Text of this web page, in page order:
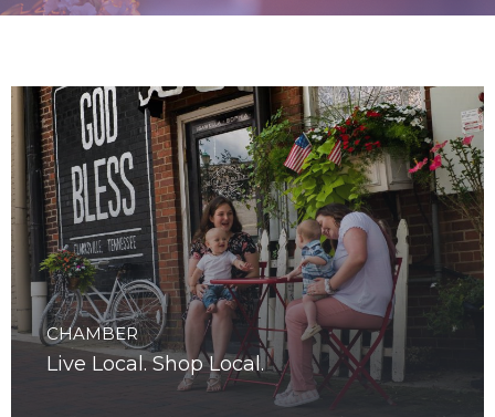
CHAMBER
Live Local. Shop Local.